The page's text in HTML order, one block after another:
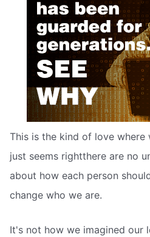
This is the kind of love where
just seems rightthere are no
about how each person
change who we are.
It's not how we imagined our